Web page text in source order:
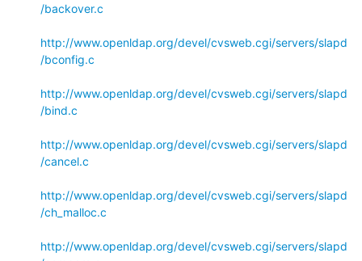
/backover.c
http://www.openldap.org/devel/cvsweb.cgi/servers/slapd
/bconfig.c
http://www.openldap.org/devel/cvsweb.cgi/servers/slapd
/bind.c
http://www.openldap.org/devel/cvsweb.cgi/servers/slapd
/cancel.c
http://www.openldap.org/devel/cvsweb.cgi/servers/slapd
/ch_malloc.c
http://www.openldap.org/devel/cvsweb.cgi/servers/slapd